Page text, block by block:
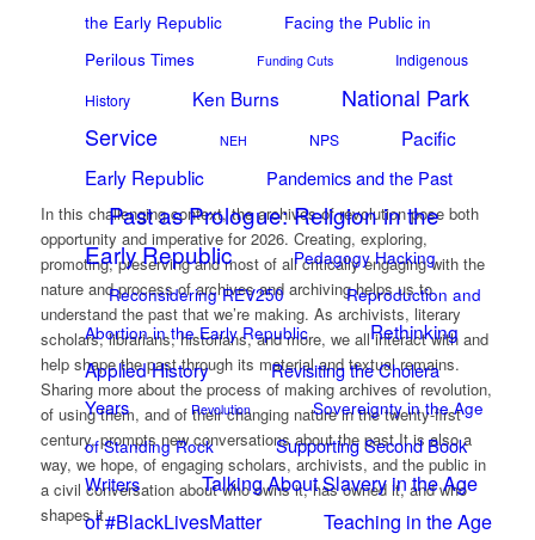
the Early Republic
Facing the Public in
Perilous Times
Funding Cuts
Indigenous
History
Ken Burns
National Park
Service
NEH NPS
Pacific
Early Republic
Pandemics and the Past
Past as Prologue: Religion in the
Early Republic
Pedagogy Hacking
Reconsidering REV250
Reproduction and
Abortion in the Early Republic
Rethinking
Applied History
Revisiting the Cholera
Years
Revolution
Sovereignty in the Age
of Standing Rock
Supporting Second Book
Writers
Talking About Slavery in the Age
of #BlackLivesMatter
Teaching in the Age
In this challenging context, the archives of revolution pose both
opportunity and imperative for 2026. Creating, exploring,
promoting, preserving and most of all critically engaging with the
nature and process of archives and archiving helps us to
understand the past that we’re making. As archivists, literary
scholars, librarians, historians, and more, we all interact with and
help shape the past through its material and textual remains.
Sharing more about the process of making archives of revolution,
of using them, and of their changing nature in the twenty-first
century, prompts new conversations about the past.It is also a
way, we hope, of engaging scholars, archivists, and the public in
a civil conversation about who owns it, has owned it, and who
shapes it.